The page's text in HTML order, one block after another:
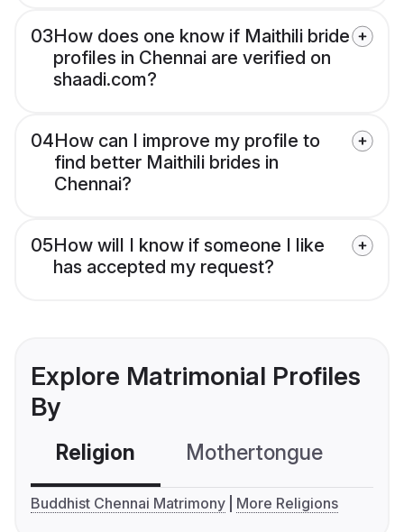
03How does one know if Maithili bride
profiles in Chennai are verified on
shaadi.com?
04How can I improve my profile to
find better Maithili brides in
Chennai?
05How will I know if someone I like
has accepted my request?
Explore Matrimonial Profiles
By
Religion Mothertongue
Buddhist Chennai Matrimony More Religions